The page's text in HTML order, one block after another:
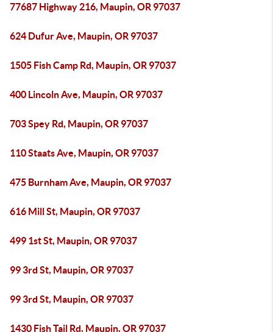
77687 Highway 216, Maupin, OR 97037
624 Dufur Ave, Maupin, OR 97037
1505 Fish Camp Rd, Maupin, OR 97037
400 Lincoln Ave, Maupin, OR 97037
703 Spey Rd, Maupin, OR 97037
110 Staats Ave, Maupin, OR 97037
475 Burnham Ave, Maupin, OR 97037
616 Mill St, Maupin, OR 97037
499 1st St, Maupin, OR 97037
99 3rd St, Maupin, OR 97037
99 3rd St, Maupin, OR 97037
1430 Fish Tail Rd, Maupin, OR 97037